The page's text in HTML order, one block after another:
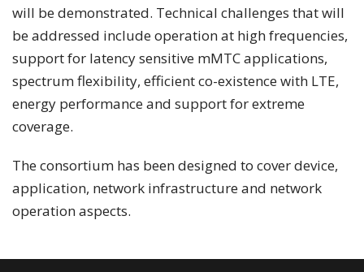
will be demonstrated. Technical challenges that will
be addressed include operation at high frequencies,
support for latency sensitive mMTC applications,
spectrum flexibility, efficient co-existence with LTE,
energy performance and support for extreme
coverage.
The consortium has been designed to cover device,
application, network infrastructure and network
operation aspects.